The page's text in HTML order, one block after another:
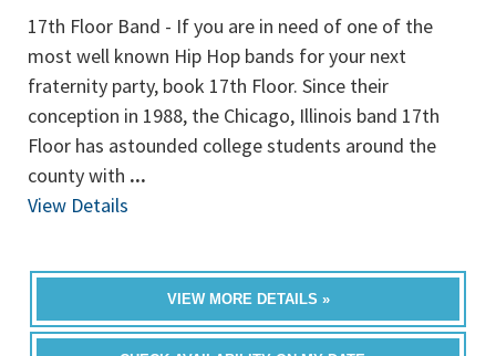
17th Floor Band - If you are in need of one of the
most well known Hip Hop bands for your next
fraternity party, book 17th Floor. Since their
conception in 1988, the Chicago, Illinois band 17th
Floor has astounded college students around the
county with ...
View Details
VIEW MORE DETAILS »